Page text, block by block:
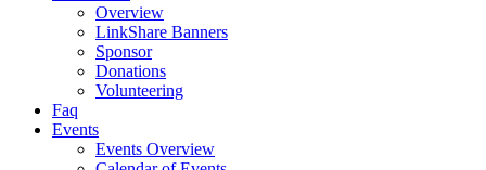
Overview
LinkShare Banners
Sponsor
Donations
Volunteering
Faq
Events
Events Overview